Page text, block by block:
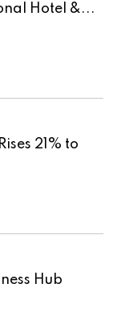
Hotel &...
21% to
Hub